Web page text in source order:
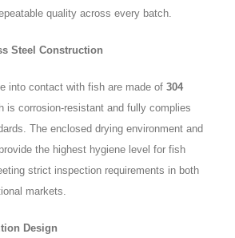
quality across every batch.
Steel Construction
into contact with fish are made of 304
is corrosion‑resistant and fully complies
The enclosed drying environment and
the highest hygiene level for fish
strict inspection requirements in both
markets.
Design